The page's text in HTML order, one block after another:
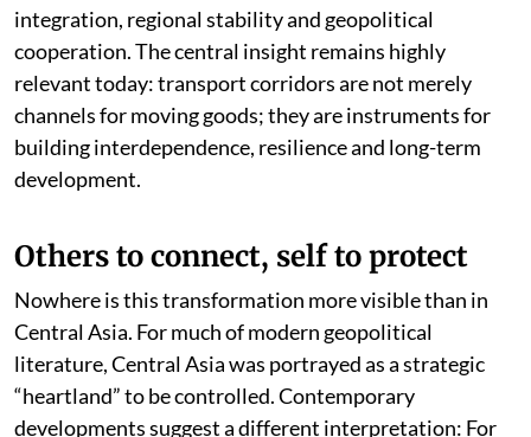
integration, regional stability and geopolitical
cooperation. The central insight remains highly
relevant today: transport corridors are not merely
channels for moving goods; they are instruments for
building interdependence, resilience and long-term
development.
Others to connect, self to protect
Nowhere is this transformation more visible than in
Central Asia. For much of modern geopolitical
literature, Central Asia was portrayed as a strategic
“heartland” to be controlled. Contemporary
developments suggest a different interpretation: For